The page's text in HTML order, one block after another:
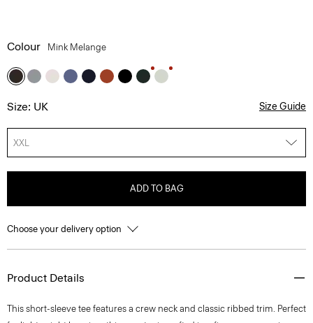
Colour Mink Melange
Size: UK Size Guide
XXL
ADD TO BAG
Choose your delivery option
Product Details
This short-sleeve tee features a crew neck and classic ribbed trim. Perfect